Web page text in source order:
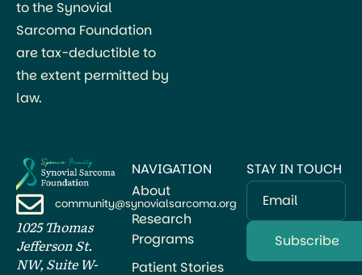
to the Synovial
Sarcoma Foundation
are tax-deductible to
the extent permitted by
law.
community@synovialsarcoma.org
1025 Thomas
Jefferson St.
NW, Suite W-
NAVIGATION
About
Research
Programs
Patient Stories
STAY IN TOUCH
Email